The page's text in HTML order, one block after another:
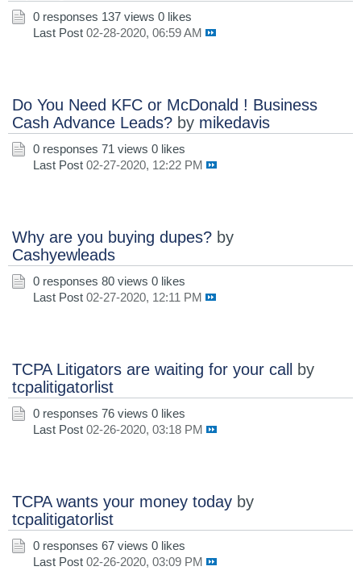
Do You Need KFC or McDonald ! Business
Cash Advance Leads? by mikedavis
0 responses 137 views 0 likes
Last Post 02-28-2020, 06:59 AM
Why are you buying dupes? by
Cashyewleads
0 responses 71 views 0 likes
Last Post 02-27-2020, 12:22 PM
TCPA Litigators are waiting for your call
by
tcpalitigatorlist
0 responses 80 views 0 likes
Last Post 02-27-2020, 12:11 PM
TCPA wants your money today by
tcpalitigatorlist
0 responses 76 views 0 likes
Last Post 02-26-2020, 03:18 PM
0 responses 67 views 0 likes
Last Post 02-26-2020, 03:09 PM